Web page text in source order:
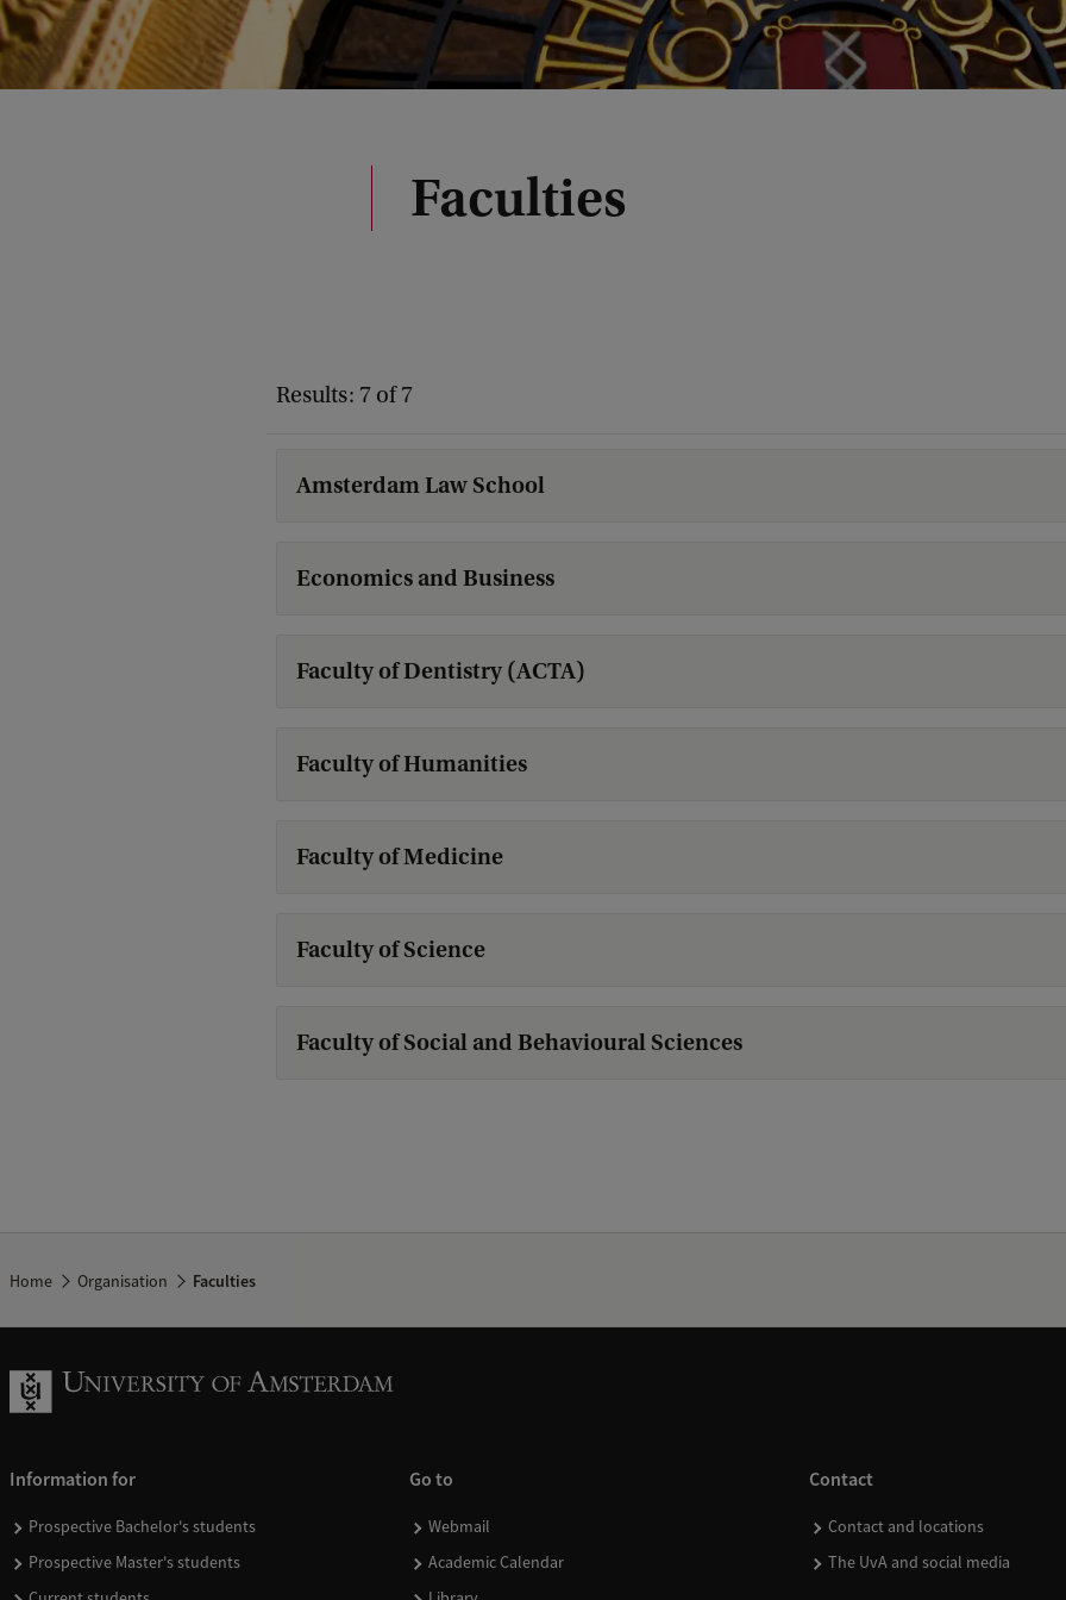
Faculties
Results: 7 of 7
Amsterdam Law School
Economics and Business
Faculty of Dentistry (ACTA)
Faculty of Humanities
Faculty of Medicine
Faculty of Science
Faculty of Social and Behavioural Sciences
Home Organisation Faculties
Information for
Prospective Bachelor's students
Prospective Master's students
Go to
Webmail
Academic Calendar
Contact
Contact and locations
The UvA and social media